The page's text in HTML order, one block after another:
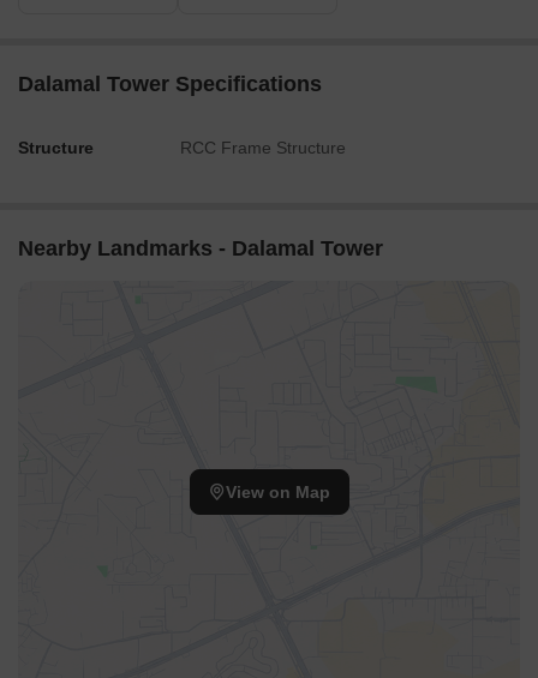
Dalamal Tower Specifications
Structure RCC Frame Structure
Nearby Landmarks - Dalamal Tower
View on Map